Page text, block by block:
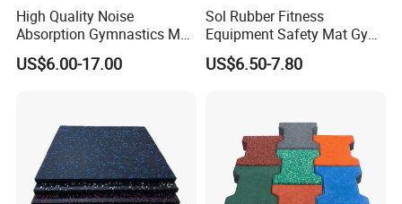
High Quality Noise
Absorption Gymnastics Mat
Sports Rubber Flooring Gym
Rubber Tile
US$6.00-17.00
Sol Rubber Fitness
Equipment Safety Mat Gym
Tile Rubber Flooring
US$6.50-7.80